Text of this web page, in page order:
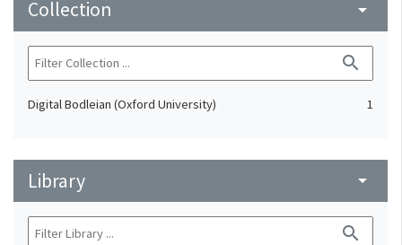
Collection arrow_drop_down
search
Digital Bodleian (Oxford University) 1
Library arrow_drop_down
search